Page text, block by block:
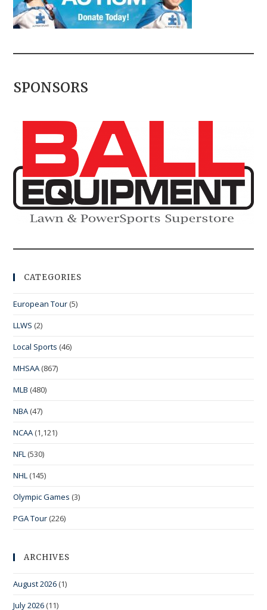
SPONSORS
CATEGORIES
European Tour (5)
LLWS (2)
Local Sports (46)
MHSAA (867)
MLB (480)
NBA (47)
NCAA (1,121)
NFL (530)
NHL (145)
Olympic Games (3)
PGA Tour (226)
ARCHIVES
August 2026 (1)
July 2026 (11)